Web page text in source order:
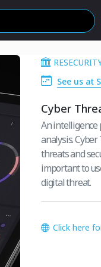
See us at
Cyber
An intelligence
analysis.
threats and
important to
digital threat.
Click here